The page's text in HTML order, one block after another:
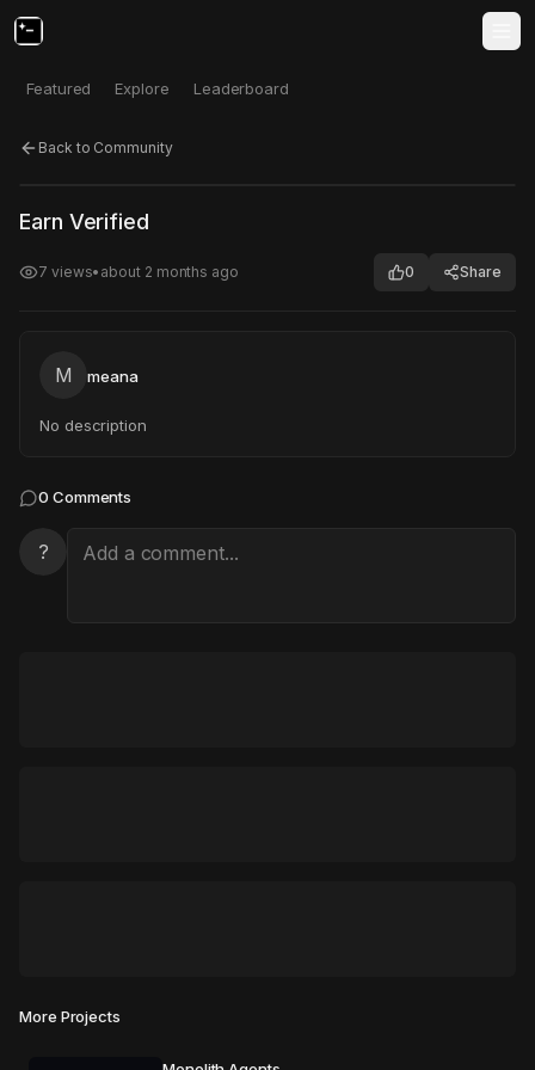
Featured Explore Leaderboard
Back to Community
Click to test
Earn Verified
7 views• about 2 months ago 0 Share
M meana
No description
0 Comments
?
More Projects